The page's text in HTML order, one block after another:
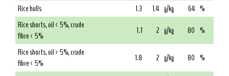
Rice hulls 1.3 1.4 g/kg 64 %
Rice shorts, oil < 5%, crude
fibre < 5%
1.7 2 g/kg 80 %
Rice shorts, oil > 5%, crude
fibre < 5%
1.8 2 g/kg 80 %